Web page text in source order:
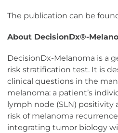
The publication can be
About DecisionDx®-
DecisionDx-Melanoma is a
risk stratification test. It is
clinical questions in the
melanoma: a patient’s
lymph node (SLN) positivity
risk of melanoma
integrating tumor biology